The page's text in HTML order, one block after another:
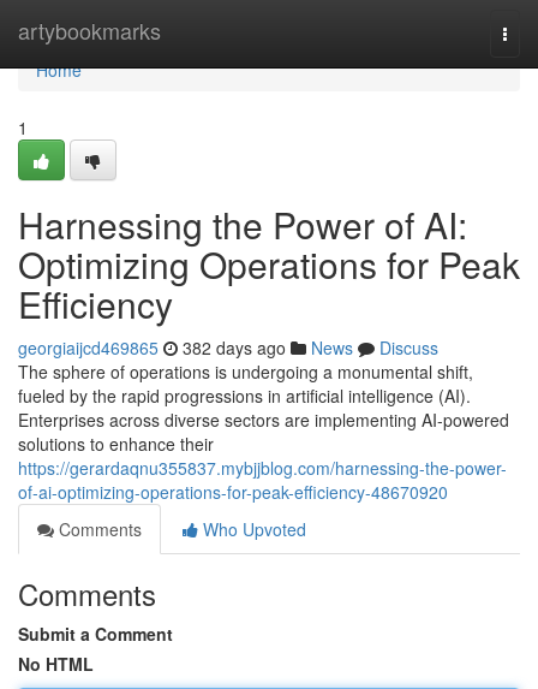
artybookmarks
Home
Home
1
Harnessing the Power of AI:
Optimizing Operations for Peak
Efficiency
georgiaijcd469865 382 days ago News
Discuss
The sphere of operations is undergoing a monumental shift,
fueled by the rapid progressions in artificial intelligence (AI).
Enterprises across diverse sectors are implementing AI-powered
solutions to enhance their
https://gerardaqnu355837.mybjjblog.com/harnessing-the-power-
of-ai-optimizing-operations-for-peak-efficiency-48670920
Comments
Who Upvoted
Comments
Submit a Comment
No HTML